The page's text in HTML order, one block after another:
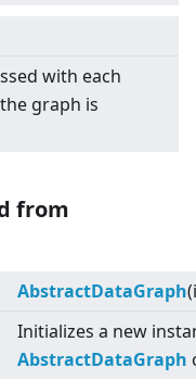
with each
graph is
from
AbstractDataGraph
Initializes a new
AbstractDataGraph